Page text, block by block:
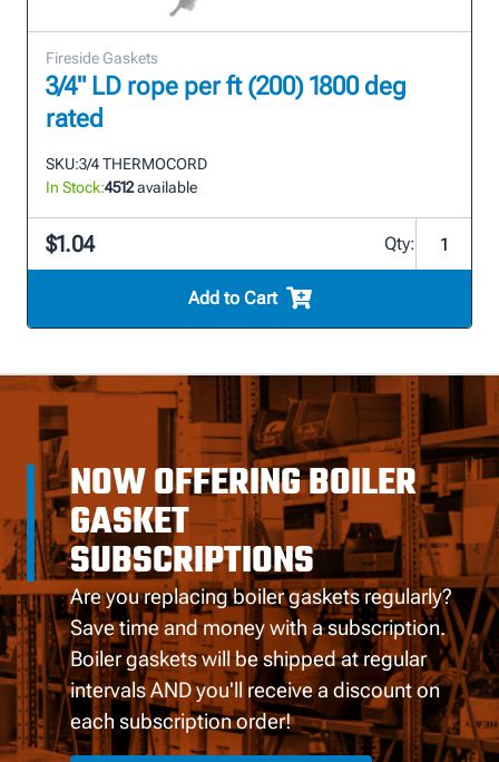
Fireside Gaskets
3/4" LD rope per ft (200) 1800 deg
rated
SKU:3/4 THERMOCORD
In Stock:4512available
$1.04 Qty:
Add to Cart
NOW OFFERING BOILER
GASKET
SUBSCRIPTIONS
Are you replacing boiler gaskets regularly?
Save time and money with a subscription.
Boiler gaskets will be shipped at regular
intervals AND you'll receive a discount on
each subscription order!